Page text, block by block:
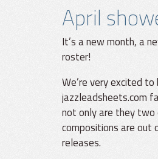
April
It’s a new month, a
roster!
We’re very excited
jazzleadsheets.com
not only are they
compositions are out
releases.